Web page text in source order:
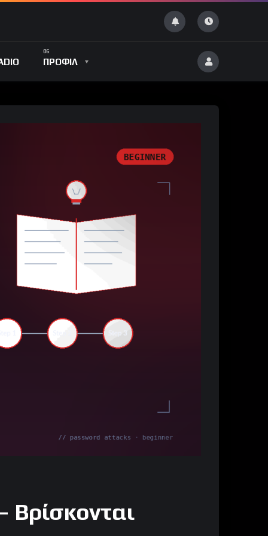
ΠΡΟΦΙΛ
Βρίσκονται